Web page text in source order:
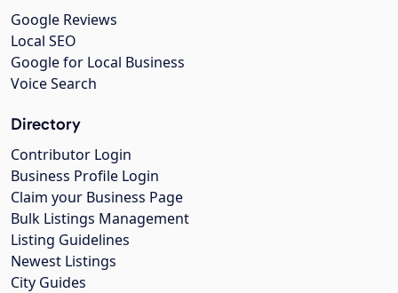
Google Reviews
Local SEO
Google for Local Business
Voice Search
Directory
Contributor Login
Business Profile Login
Claim your Business Page
Bulk Listings Management
Listing Guidelines
Newest Listings
City Guides